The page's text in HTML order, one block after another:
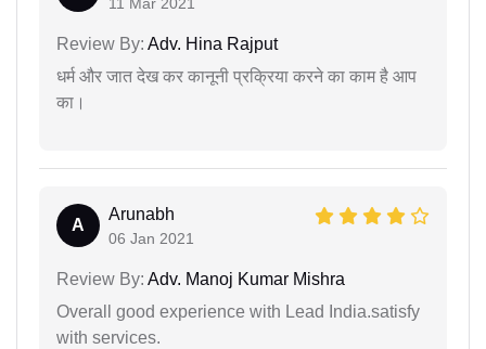
Review By: Adv. Hina Rajput
धर्म और जात देख कर कानूनी प्रक्रिया करने का काम है आप
का।
A
Arunabh
06 Jan 2021
Review By: Adv. Manoj Kumar Mishra
Overall good experience with Lead India.satisfy
with services.